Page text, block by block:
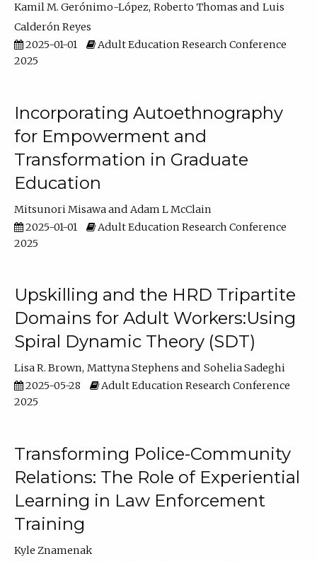
Kamil M. Gerónimo-López Roberto Thomas
Luis
Calderón Reyes
2025-01-01
Adult Education Research Conference
2025
Incorporating Autoethnography
for Empowerment and
Transformation in Graduate
Education
Mitsunori Misawa
Adam L McClain
2025-01-01
Adult Education Research Conference
2025
Upskilling and the HRD Tripartite
Domains for Adult Workers:Using
Spiral Dynamic Theory (SDT)
Lisa R. Brown Mattyna Stephens
Sohelia Sadeghi
2025-05-28
Adult Education Research Conference
2025
Transforming Police-Community
Relations: The Role of Experiential
Learning in Law Enforcement
Training
Kyle Znamenak